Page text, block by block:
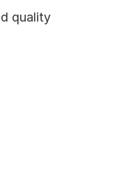
quality